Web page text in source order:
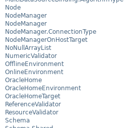
Node
NodeManager
NodeManager
NodeManager.ConnectionType
NodeManagerOnHostTarget
NoNullArrayList
NumericValidator
OfflineEnvironment
OnlineEnvironment
OracleHome
OracleHomeEnvironment
OracleHomeTarget
ReferenceValidator
ResourceValidator
Schema